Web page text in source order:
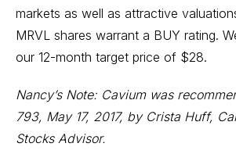
markets as well as attractive
MRVL shares warrant a BUY rating.
our 12-month target price of $28.
Nancy’s Note: Cavium was
793, May 17, 2017, by Crista Huff,
Stocks Advisor.